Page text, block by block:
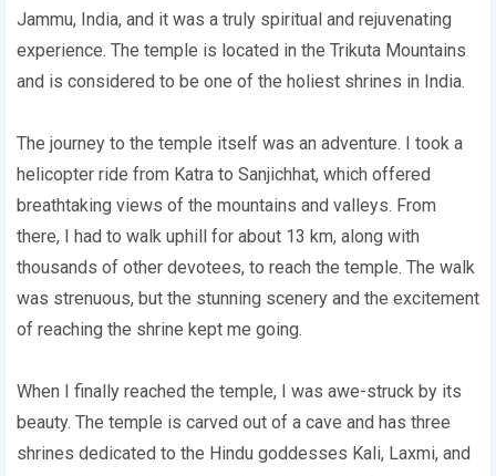
Jammu, India, and it was a truly spiritual and rejuvenating
experience. The temple is located in the Trikuta Mountains
and is considered to be one of the holiest shrines in India.
The journey to the temple itself was an adventure. I took a
helicopter ride from Katra to Sanjichhat, which offered
breathtaking views of the mountains and valleys. From
there, I had to walk uphill for about 13 km, along with
thousands of other devotees, to reach the temple. The walk
was strenuous, but the stunning scenery and the excitement
of reaching the shrine kept me going.
When I finally reached the temple, I was awe-struck by its
beauty. The temple is carved out of a cave and has three
shrines dedicated to the Hindu goddesses Kali, Laxmi, and